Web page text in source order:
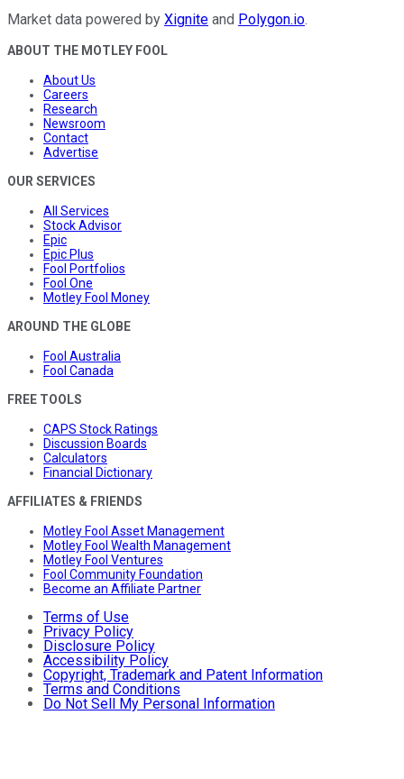
Market data powered by Xignite and Polygon.io.
ABOUT THE MOTLEY FOOL
About Us
Careers
Research
Newsroom
Contact
Advertise
OUR SERVICES
All Services
Stock Advisor
Epic
Epic Plus
Fool Portfolios
Fool One
Motley Fool Money
AROUND THE GLOBE
Fool Australia
Fool Canada
FREE TOOLS
CAPS Stock Ratings
Discussion Boards
Calculators
Financial Dictionary
AFFILIATES & FRIENDS
Motley Fool Asset Management
Motley Fool Wealth Management
Motley Fool Ventures
Fool Community Foundation
Become an Affiliate Partner
Terms of Use
Privacy Policy
Disclosure Policy
Accessibility Policy
Copyright, Trademark and Patent Information
Terms and Conditions
Do Not Sell My Personal Information